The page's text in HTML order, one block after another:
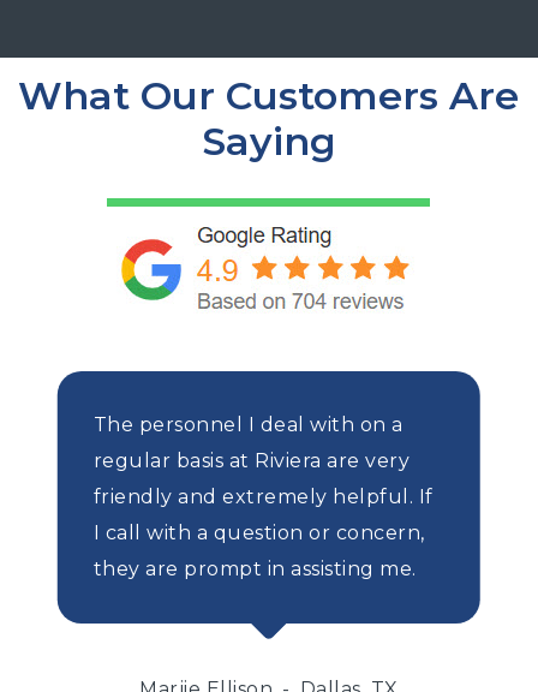
What Our Customers Are
Saying
The personnel I deal with on a
regular basis at Riviera are very
friendly and extremely helpful. If
I call with a question or concern,
they are prompt in assisting me.